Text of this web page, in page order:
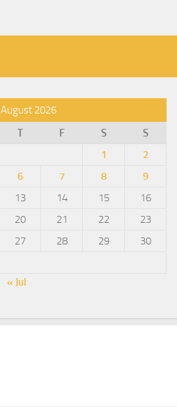
August 2026
T F S
S
1
2
6 7 8
9
13 14 15
16
20 21 22
23
27 28 29
30
« Jul